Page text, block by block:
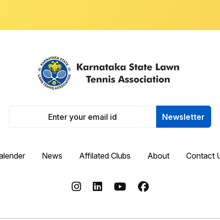
Newsletter
News Affilated Clubs About Contact